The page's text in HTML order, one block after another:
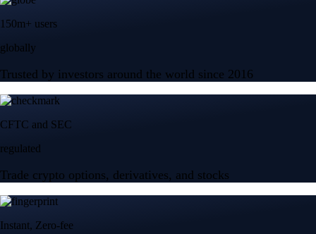
150m+ users
globally
Trusted by investors around the world since 2016
CFTC and SEC
regulated
Trade crypto options, derivatives, and stocks
Instant, Zero-fee